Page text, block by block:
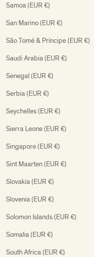
Samoa (EUR €)
San Marino (EUR €)
São Tomé & Príncipe (EUR €)
Saudi Arabia (EUR €)
Senegal (EUR €)
Serbia (EUR €)
Seychelles (EUR €)
Sierra Leone (EUR €)
Singapore (EUR €)
Sint Maarten (EUR €)
Slovakia (EUR €)
Slovenia (EUR €)
Solomon Islands (EUR €)
Somalia (EUR €)
South Africa (EUR €)